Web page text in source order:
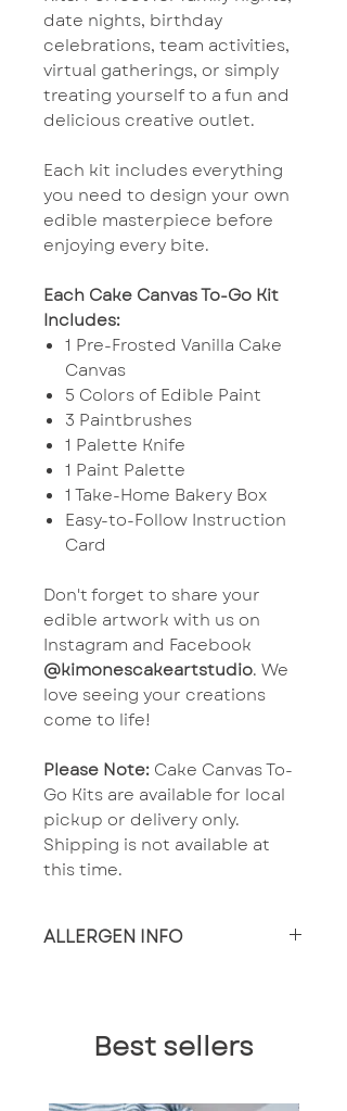
date nights, birthday
celebrations, team activities,
virtual gatherings, or simply
treating yourself to a fun and
delicious creative outlet.
Each kit includes everything
you need to design your own
edible masterpiece before
enjoying every bite.
Each Cake Canvas To-Go Kit
Includes:
1 Pre-Frosted Vanilla Cake
Canvas
5 Colors of Edible Paint
3 Paintbrushes
1 Palette Knife
1 Paint Palette
1 Take-Home Bakery Box
Easy-to-Follow Instruction
Card
Don't forget to share your
edible artwork with us on
Instagram and Facebook
@kimonescakeartstudio. We
love seeing your creations
come to life!
Please Note: Cake Canvas To-
Go Kits are available for local
pickup or delivery only.
Shipping is not available at
this time.
ALLERGEN INFO
dairy products. Known food
allergens present including
Best sellers